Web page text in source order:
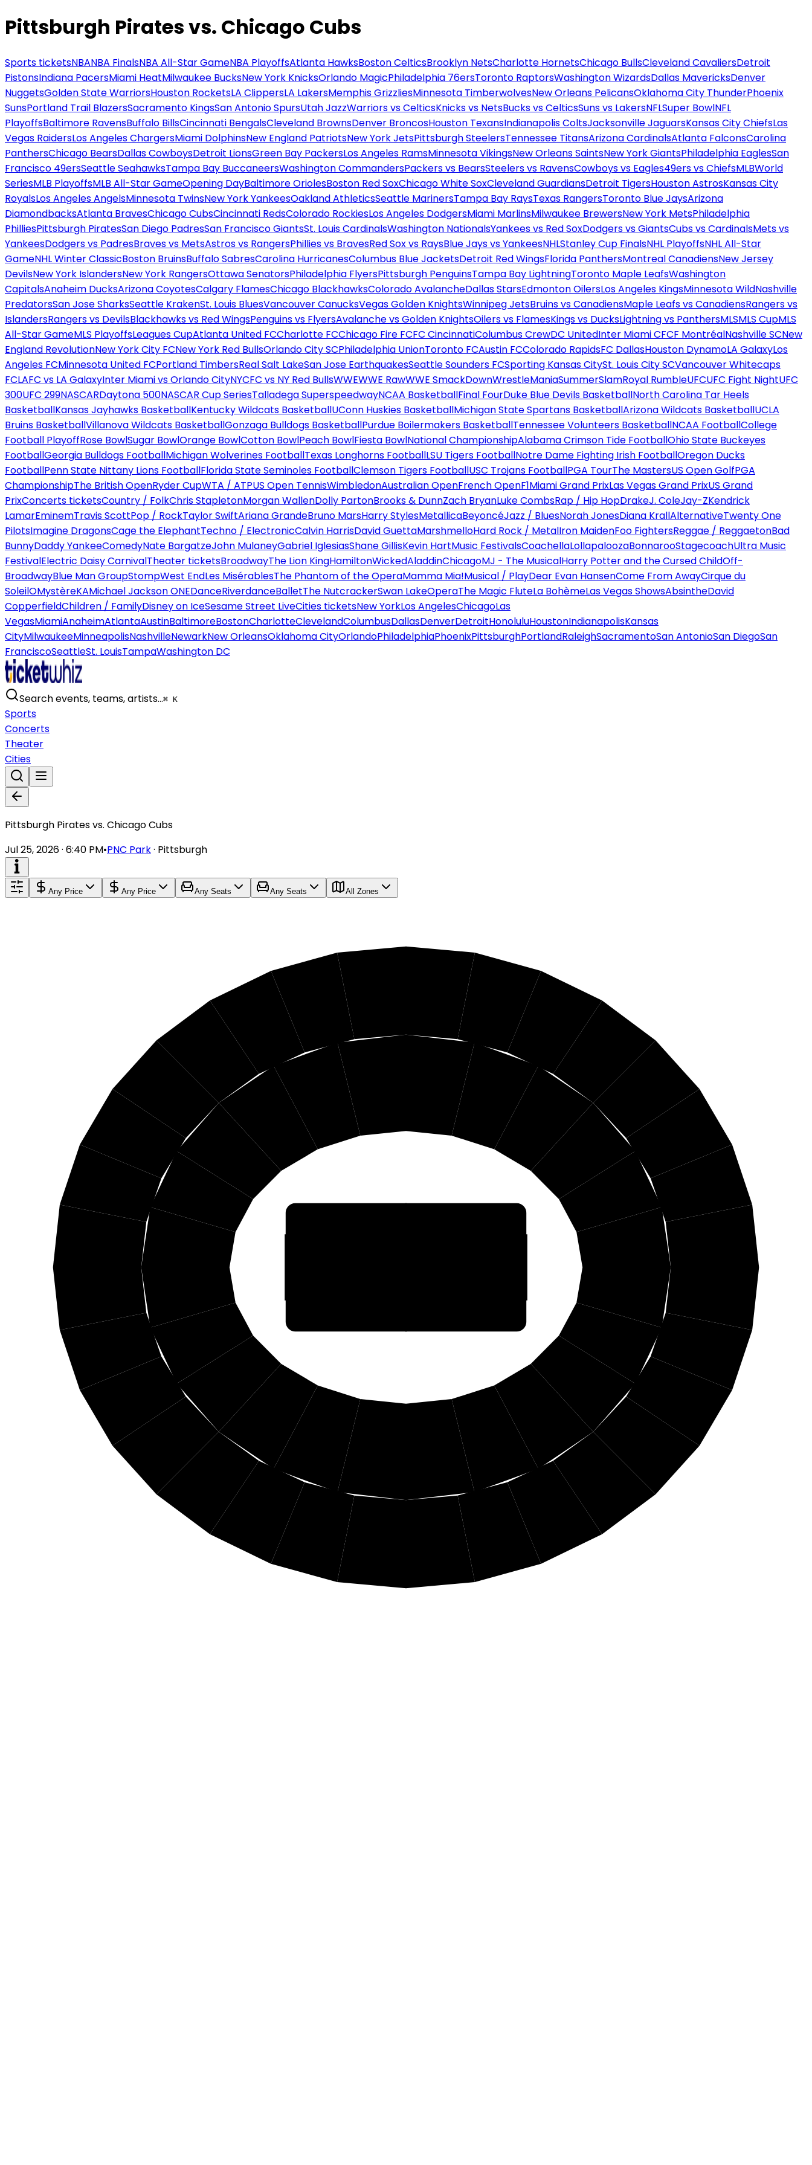
Pittsburgh Pirates vs. Chicago Cubs
Sports ticketsNBANBA FinalsNBA All-Star GameNBA PlayoffsAtlanta HawksBoston CelticsBrooklyn NetsCharlotte HornetsChicago BullsCleveland CavaliersDetroit
PistonsIndiana PacersMiami HeatMilwaukee BucksNew York KnicksOrlando MagicPhiladelphia 76ersToronto RaptorsWashington WizardsDallas MavericksDenver
NuggetsGolden State WarriorsHouston RocketsLA ClippersLA LakersMemphis GrizzliesMinnesota TimberwolvesNew Orleans PelicansOklahoma City ThunderPhoenix
SunsPortland Trail BlazersSacramento KingsSan Antonio SpursUtah JazzWarriors vs CelticsKnicks vs NetsBucks vs CelticsSuns vs LakersNFLSuper BowlNFL
PlayoffsBaltimore RavensBuffalo BillsCincinnati BengalsCleveland BrownsDenver BroncosHouston TexansIndianapolis ColtsJacksonville JaguarsKansas City ChiefsLas
Vegas RaidersLos Angeles ChargersMiami DolphinsNew England PatriotsNew York JetsPittsburgh SteelersTennessee TitansArizona CardinalsAtlanta FalconsCarolina
PanthersChicago BearsDallas CowboysDetroit LionsGreen Bay PackersLos Angeles RamsMinnesota VikingsNew Orleans SaintsNew York GiantsPhiladelphia EaglesSan
Francisco 49ersSeattle SeahawksTampa Bay BuccaneersWashington CommandersPackers vs BearsSteelers vs RavensCowboys vs Eagles49ers vs ChiefsMLBWorld
SeriesMLB PlayoffsMLB All-Star GameOpening DayBaltimore OriolesBoston Red SoxChicago White SoxCleveland GuardiansDetroit TigersHouston AstrosKansas City
RoyalsLos Angeles AngelsMinnesota TwinsNew York YankeesOakland AthleticsSeattle MarinersTampa Bay RaysTexas RangersToronto Blue JaysArizona
DiamondbacksAtlanta BravesChicago CubsCincinnati RedsColorado RockiesLos Angeles DodgersMiami MarlinsMilwaukee BrewersNew York MetsPhiladelphia
PhilliesPittsburgh PiratesSan Diego PadresSan Francisco GiantsSt. Louis CardinalsWashington NationalsYankees vs Red SoxDodgers vs GiantsCubs vs CardinalsMets vs
YankeesDodgers vs PadresBraves vs MetsAstros vs RangersPhillies vs BravesRed Sox vs RaysBlue Jays vs YankeesNHLStanley Cup FinalsNHL PlayoffsNHL All-Star
GameNHL Winter ClassicBoston BruinsBuffalo SabresCarolina HurricanesColumbus Blue JacketsDetroit Red WingsFlorida PanthersMontreal CanadiensNew Jersey
DevilsNew York IslandersNew York RangersOttawa SenatorsPhiladelphia FlyersPittsburgh PenguinsTampa Bay LightningToronto Maple LeafsWashington
CapitalsAnaheim DucksArizona CoyotesCalgary FlamesChicago BlackhawksColorado AvalancheDallas StarsEdmonton OilersLos Angeles KingsMinnesota WildNashville
PredatorsSan Jose SharksSeattle KrakenSt. Louis BluesVancouver CanucksVegas Golden KnightsWinnipeg JetsBruins vs CanadiensMaple Leafs vs CanadiensRangers vs
IslandersRangers vs DevilsBlackhawks vs Red WingsPenguins vs FlyersAvalanche vs Golden KnightsOilers vs FlamesKings vs DucksLightning vs PanthersMLSMLS CupMLS
All-Star GameMLS PlayoffsLeagues CupAtlanta United FCCharlotte FCChicago Fire FCFC CincinnatiColumbus CrewDC UnitedInter Miami CFCF MontréalNashville SCNew
England RevolutionNew York City FCNew York Red BullsOrlando City SCPhiladelphia UnionToronto FCAustin FCColorado RapidsFC DallasHouston DynamoLA GalaxyLos
Angeles FCMinnesota United FCPortland TimbersReal Salt LakeSan Jose EarthquakesSeattle Sounders FCSporting Kansas CitySt. Louis City SCVancouver Whitecaps
FCLAFC vs LA GalaxyInter Miami vs Orlando CityNYCFC vs NY Red BullsWWEWWE RawWWE SmackDownWrestleManiaSummerSlamRoyal RumbleUFCUFC Fight NightUFC
300UFC 299NASCARDaytona 500NASCAR Cup SeriesTalladega SuperspeedwayNCAA BasketballFinal FourDuke Blue Devils BasketballNorth Carolina Tar Heels
BasketballKansas Jayhawks BasketballKentucky Wildcats BasketballUConn Huskies BasketballMichigan State Spartans BasketballArizona Wildcats BasketballUCLA
Bruins BasketballVillanova Wildcats BasketballGonzaga Bulldogs BasketballPurdue Boilermakers BasketballTennessee Volunteers BasketballNCAA FootballCollege
Football PlayoffRose BowlSugar BowlOrange BowlCotton BowlPeach BowlFiesta BowlNational ChampionshipAlabama Crimson Tide FootballOhio State Buckeyes
FootballGeorgia Bulldogs FootballMichigan Wolverines FootballTexas Longhorns FootballLSU Tigers FootballNotre Dame Fighting Irish FootballOregon Ducks
FootballPenn State Nittany Lions FootballFlorida State Seminoles FootballClemson Tigers FootballUSC Trojans FootballPGA TourThe MastersUS Open GolfPGA
ChampionshipThe British OpenRyder CupWTA / ATPUS Open TennisWimbledonAustralian OpenFrench OpenF1Miami Grand PrixLas Vegas Grand PrixUS Grand
PrixConcerts ticketsCountry / FolkChris StapletonMorgan WallenDolly PartonBrooks & DunnZach BryanLuke CombsRap / Hip HopDrakeJ. ColeJay-ZKendrick
LamarEminemTravis ScottPop / RockTaylor SwiftAriana GrandeBruno MarsHarry StylesMetallicaBeyoncéJazz / BluesNorah JonesDiana KrallAlternativeTwenty One
PilotsImagine DragonsCage the ElephantTechno / ElectronicCalvin HarrisDavid GuettaMarshmelloHard Rock / MetalIron MaidenFoo FightersReggae / ReggaetonBad
BunnyDaddy YankeeComedyNate BargatzeJohn MulaneyGabriel IglesiasShane GillisKevin HartMusic FestivalsCoachellaLollapaloozaBonnarooStagecoachUltra Music
FestivalElectric Daisy CarnivalTheater ticketsBroadwayThe Lion KingHamiltonWickedAladdinChicagoMJ - The MusicalHarry Potter and the Cursed ChildOff-
BroadwayBlue Man GroupStompWest EndLes MisérablesThe Phantom of the OperaMamma Mia!Musical / PlayDear Evan HansenCome From AwayCirque du
SoleilOMystèreKAMichael Jackson ONEDanceRiverdanceBalletThe NutcrackerSwan LakeOperaThe Magic FluteLa BohèmeLas Vegas ShowsAbsintheDavid
CopperfieldChildren / FamilyDisney on IceSesame Street LiveCities ticketsNew YorkLos AngelesChicagoLas
VegasMiamiAnaheimAtlantaAustinBaltimoreBostonCharlotteClevelandColumbusDallasDenverDetroitHonoluluHoustonIndianapolisKansas
CityMilwaukeeMinneapolisNashvilleNewarkNew OrleansOklahoma CityOrlandoPhiladelphiaPhoenixPittsburghPortlandRaleighSacramentoSan AntonioSan DiegoSan
FranciscoSeattleSt. LouisTampaWashington DC
Search events, teams, artists…⌘ K
Sports
Concerts
Theater
Cities
Pittsburgh Pirates vs. Chicago Cubs
Jul 25, 2026 · 6:40 PM•PNC Park· Pittsburgh
Any Price Any Price Any Seats Any Seats All Zones